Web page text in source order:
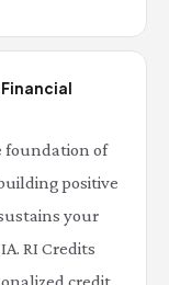
foundation of
positive
your
RI Credits